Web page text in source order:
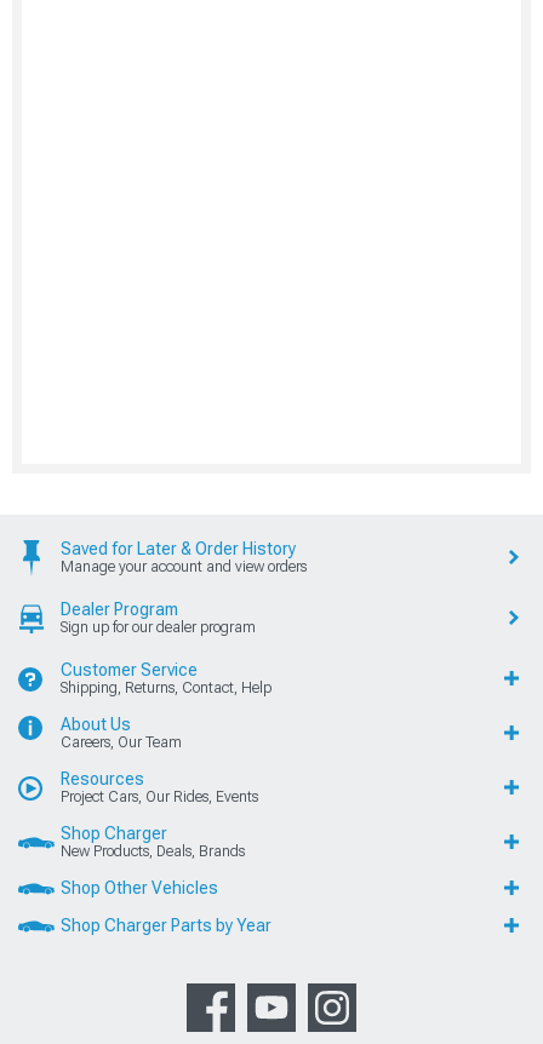
Saved for Later & Order History
Manage your account and view orders
Dealer Program
Sign up for our dealer program
Customer Service
Shipping, Returns, Contact, Help
About Us
Careers, Our Team
Resources
Project Cars, Our Rides, Events
Shop Charger
New Products, Deals, Brands
Shop Other Vehicles
Shop Charger Parts by Year